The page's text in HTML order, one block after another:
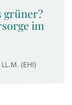
grüner?
im
(EHI)